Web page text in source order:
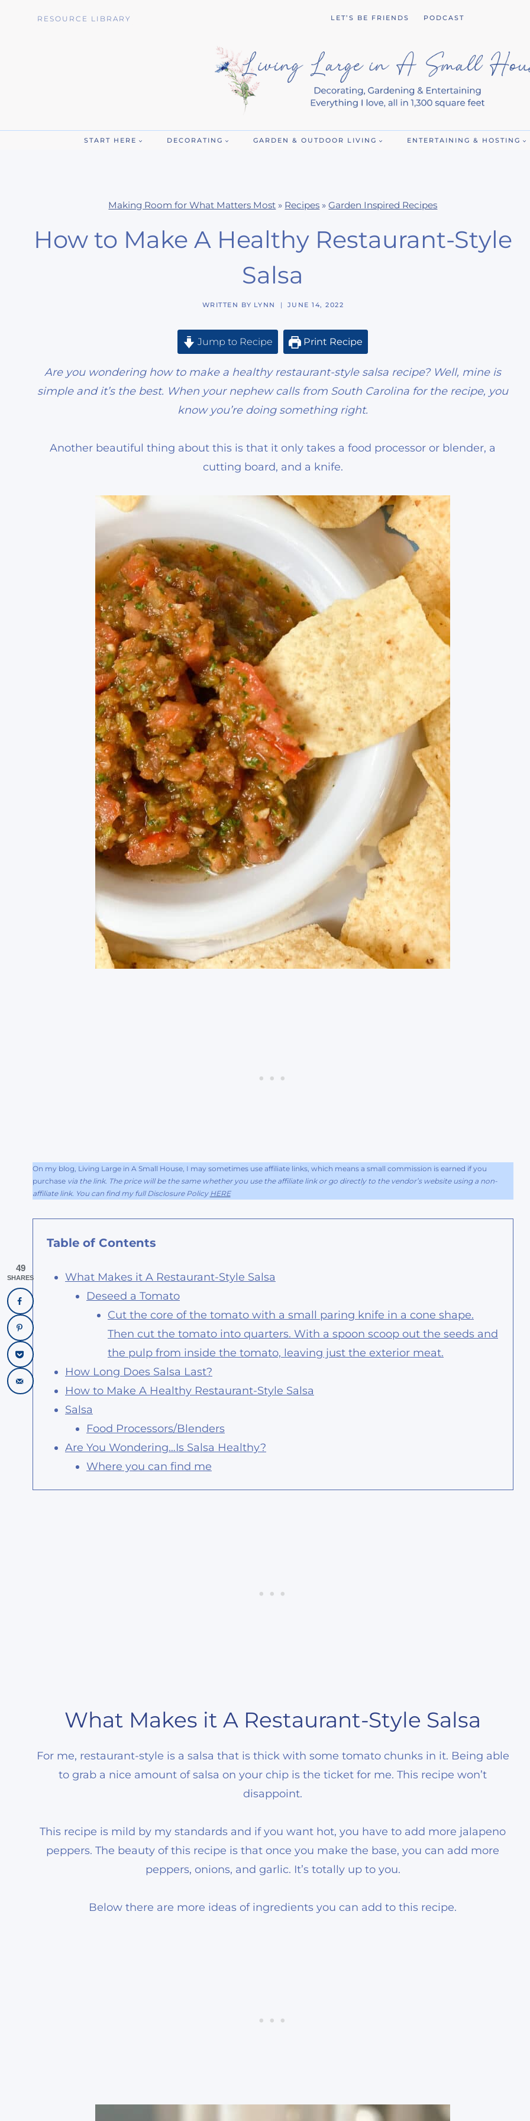
RESOURCE LIBRARY LET’S BE FRIENDS PODCAST
START HERE DECORATING GARDEN & OUTDOOR LIVING ENTERTAINING & HOSTING
Making Room for What Matters Most » Recipes »Garden Inspired Recipes
How to Make A Healthy Restaurant-Style
Salsa
WRITTEN BY LYNN JUNE 14, 2022
Jump to Recipe Print Recipe
Are you wondering how to make a healthy restaurant-style salsa recipe? Well, mine is
simple and it’s the best. When your nephew calls from South Carolina for the recipe, you
know you’re doing something right.
Another beautiful thing about this is that it only takes a food processor or blender, a
cutting board, and a knife.
On my blog, Living Large in A Small House, I may sometimes use affiliate links, which means a small commission is earned if you
purchasevia the link. The price will be the same whether you use the affiliate link or go directly to the vendor’s website using a non-
affiliate link. You can find my full Disclosure Policy HERE
Table of Contents
What Makes it A Restaurant-Style Salsa
Deseed a Tomato
Cut the core of the tomato with a small paring knife in a cone shape.
Then cut the tomato into quarters. With a spoon scoop out the seeds and
the pulp from inside the tomato, leaving just the exterior meat.
How Long Does Salsa Last?
How to Make A Healthy Restaurant-Style Salsa
Salsa
Food Processors/Blenders
Are You Wondering…Is Salsa Healthy?
Where you can find me
What Makes it A Restaurant-Style Salsa
For me, restaurant-style is a salsa that is thick with some tomato chunks in it. Being able
to grab a nice amount of salsa on your chip is the ticket for me. This recipe won’t
disappoint.
This recipe is mild by my standards and if you want hot, you have to add more jalapeno
peppers. The beauty of this recipe is that once you make the base, you can add more
peppers, onions, and garlic. It’s totally up to you.
Below there are more ideas of ingredients you can add to this recipe.
49
SHARES